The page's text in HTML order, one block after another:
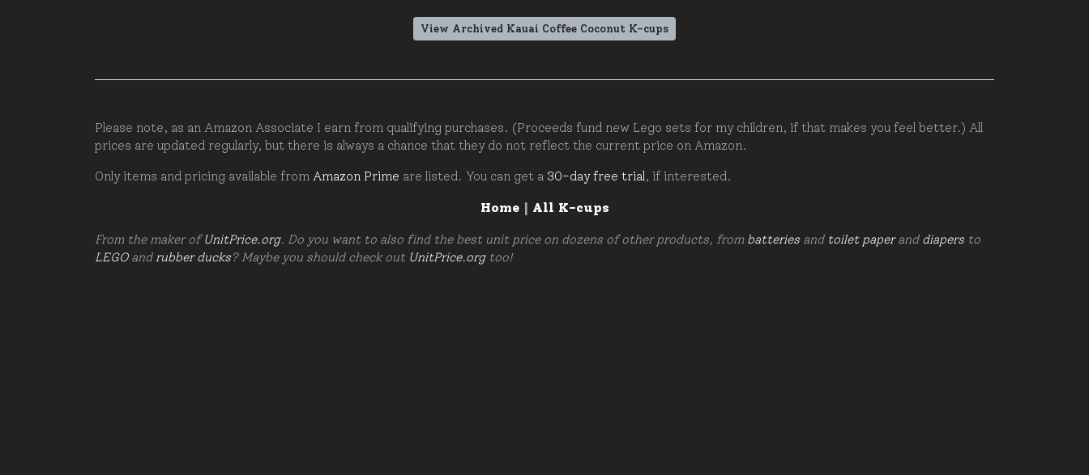
View Archived Kauai Coffee Coconut K-cups
Please note, as an Amazon Associate I earn from qualifying purchases. (Proceeds fund new Lego sets for my children, if that makes you feel better.) All
prices are updated regularly, but there is always a chance that they do not reflect the current price on Amazon.
Only items and pricing available from Amazon Prime are listed. You can get a 30-day free trial, if interested.
Home| All K-cups
From the maker ofUnitPrice.org. Do you want to also find the best unit price on dozens of other products, from batteries and toilet paperand diapers to
LEGOand rubber ducks? Maybe you should check out UnitPrice.orgtoo!